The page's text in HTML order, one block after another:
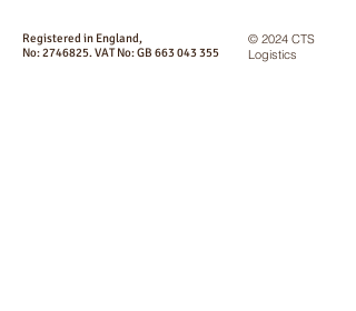
Registered in England,
No:2746825. VAT No: GB 663 043 355
© 2024 CTS
Logistics